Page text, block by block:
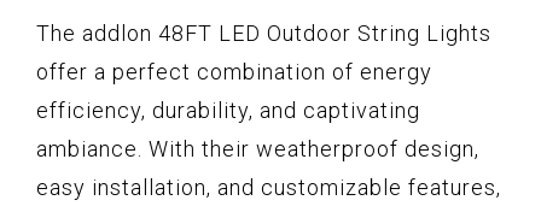
The addlon 48FT LED Outdoor String Lights
offer a perfect combination of energy
efficiency, durability, and captivating
ambiance. With their weatherproof design,
easy installation, and customizable features,